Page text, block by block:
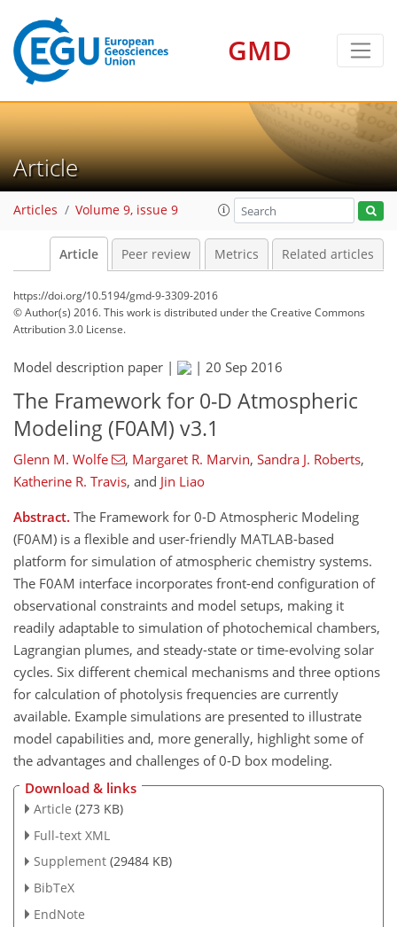
GMD
Article
Articles Volume 9, issue 9
Article Peer review Metrics Related articles
https://doi.org/10.5194/gmd-9-3309-2016
© Author(s) 2016. This work is distributed underthe Creative Commons
Attribution 3.0 License.
Model description paper | | 20 Sep 2016
The Framework for 0-D Atmospheric
Modeling (F0AM) v3.1
Glenn M. Wolfe , Margaret R. Marvin, Sandra J. Roberts,
Katherine R. Travis, and Jin Liao
Abstract. The Framework for 0-D Atmospheric Modeling
(F0AM) is a flexible and user-friendly MATLAB-based
platform for simulation of atmospheric chemistry systems.
The F0AM interface incorporates front-end configuration of
observational constraints and model setups, making it
readily adaptable to simulation of photochemical chambers,
Lagrangian plumes, and steady-state or time-evolving solar
cycles. Six different chemical mechanisms and three options
for calculation of photolysis frequencies are currently
available. Example simulations are presented to illustrate
model capabilities and, more generally, highlight some of
the advantages and challenges of 0-D box modeling.
Download & links
Article (273 KB)
Full-text XML
Supplement (29484 KB)
BibTeX
EndNote